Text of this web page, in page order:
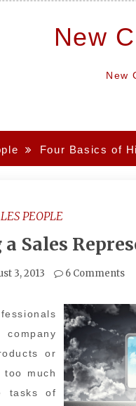
New
New
Four Basics of
PEOPLE
Sales
3, 2013 6 Comments
or
much
tasks of